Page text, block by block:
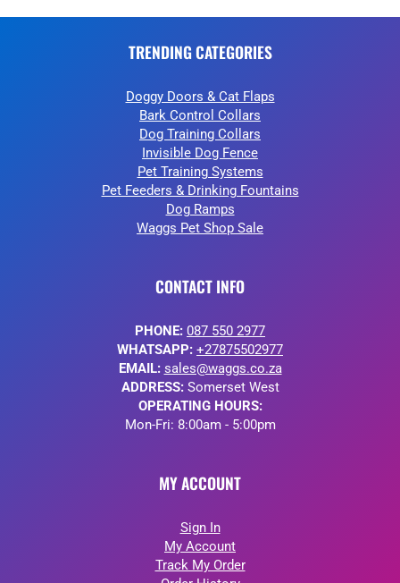
TRENDING CATEGORIES
Doggy Doors & Cat Flaps
Bark Control Collars
Dog Training Collars
Invisible Dog Fence
Pet Training Systems
Pet Feeders & Drinking Fountains
Dog Ramps
Waggs Pet Shop Sale
CONTACT INFO
PHONE: 087 550 2977
WHATSAPP: +27875502977
EMAIL: sales@waggs.co.za
ADDRESS:Somerset West
OPERATING HOURS:
Mon-Fri: 8:00am - 5:00pm
MY ACCOUNT
Sign In
My Account
Track My Order